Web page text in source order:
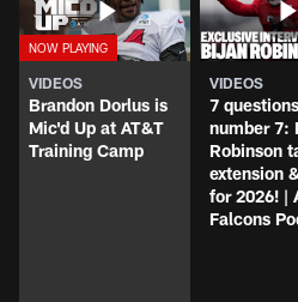
VIDEOS
Brandon Dorlus is
Mic'd Up at AT&T
Training Camp
VIDEOS
7
number 7:
Robinson
extension
for 2026! |
Falcons